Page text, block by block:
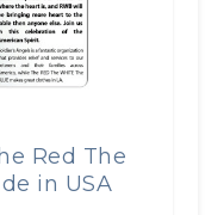
Red The
in USA